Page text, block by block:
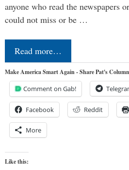
anyone who read the newspapers
could not miss or be …
Read more…
Make America Smart Again - Share Pat's
Comment on Gab!
Facebook Reddit
More
Like this: